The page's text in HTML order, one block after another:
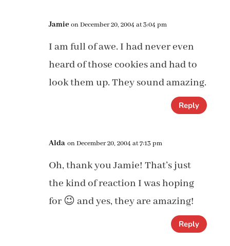
Jamie on December 20, 2004 at 3:04 pm
I am full of awe. I had never even
heard of those cookies and had to
look them up. They sound amazing.
Reply
Alda on December 20, 2004 at 7:13 pm
Oh, thank you Jamie! That’s just
the kind of reaction I was hoping
for 😉 and yes, they are amazing!
Reply